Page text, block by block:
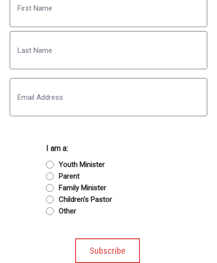
First
Last
I am a:
Youth Minister
Parent
Family Minister
Children's Pastor
Other